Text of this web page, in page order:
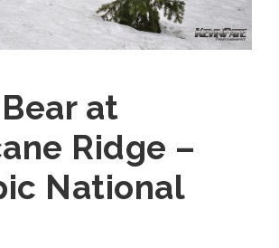
at
Ridge –
National